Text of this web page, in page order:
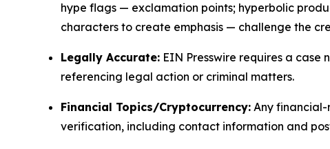
hype flags — exclamation points; hyperbolic
characters to create emphasis — challenge the
Legally Accurate: EIN Presswire requires a
referencing legal action or criminal matters.
Financial Topics/Cryptocurrency: Any
verification, including contact information and